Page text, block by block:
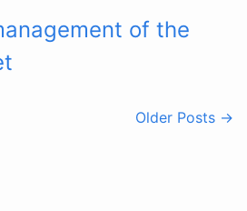
of the
Older Posts →